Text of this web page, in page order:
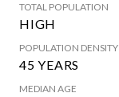
TOTAL POPULATION
HIGH
POPULATION DENSITY
45 YEARS
MEDIAN AGE